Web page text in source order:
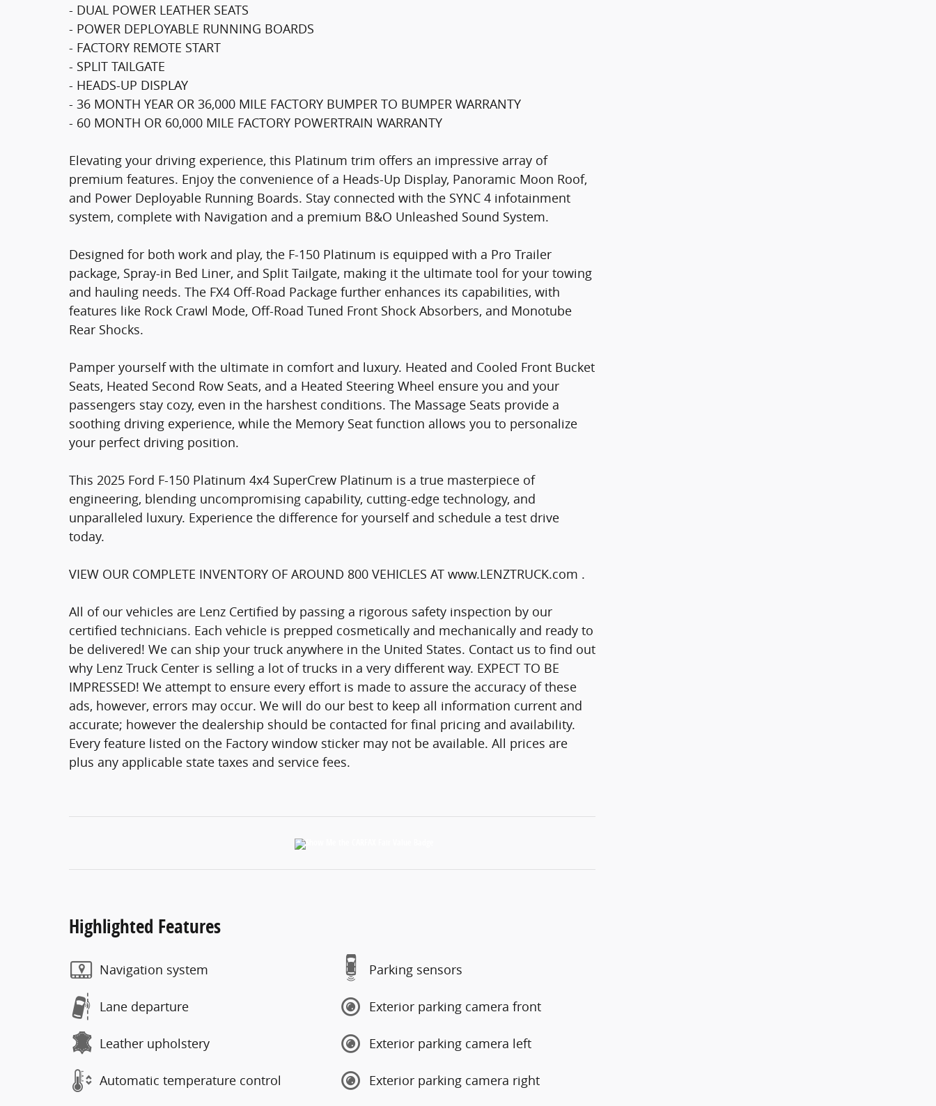
- DUAL POWER LEATHER SEATS
- POWER DEPLOYABLE RUNNING BOARDS
- FACTORY REMOTE START
- SPLIT TAILGATE
- HEADS-UP DISPLAY
- 36 MONTH YEAR OR 36,000 MILE FACTORY BUMPER TO BUMPER WARRANTY
- 60 MONTH OR 60,000 MILE FACTORY POWERTRAIN WARRANTY
Elevating your driving experience, this Platinum trim offers an impressive array of
premium features. Enjoy the convenience of a Heads-Up Display, Panoramic Moon Roof,
and Power Deployable Running Boards. Stay connected with the SYNC 4 infotainment
system, complete with Navigation and a premium B&O Unleashed Sound System.
Designed for both work and play, the F-150 Platinum is equipped with a Pro Trailer
package, Spray-in Bed Liner, and Split Tailgate, making it the ultimate tool for your towing
and hauling needs. The FX4 Off-Road Package further enhances its capabilities, with
features like Rock Crawl Mode, Off-Road Tuned Front Shock Absorbers, and Monotube
Rear Shocks.
Pamper yourself with the ultimate in comfort and luxury. Heated and Cooled Front Bucket
Seats, Heated Second Row Seats, and a Heated Steering Wheel ensure you and your
passengers stay cozy, even in the harshest conditions. The Massage Seats provide a
soothing driving experience, while the Memory Seat function allows you to personalize
your perfect driving position.
This 2025 Ford F-150 Platinum 4x4 SuperCrew Platinum is a true masterpiece of
engineering, blending uncompromising capability, cutting-edge technology, and
unparalleled luxury. Experience the difference for yourself and schedule a test drive
today.
VIEW OUR COMPLETE INVENTORY OF AROUND 800 VEHICLES AT www.LENZTRUCK.com .
All of our vehicles are Lenz Certified by passing a rigorous safety inspection by our
certified technicians. Each vehicle is prepped cosmetically and mechanically and ready to
be delivered! We can ship your truck anywhere in the United States. Contact us to find out
why Lenz Truck Center is selling a lot of trucks in a very different way. EXPECT TO BE
IMPRESSED! We attempt to ensure every effort is made to assure the accuracy of these
ads, however, errors may occur. We will do our best to keep all information current and
accurate; however the dealership should be contacted for final pricing and availability.
Every feature listed on the Factory window sticker may not be available. All prices are
plus any applicable state taxes and service fees.
Highlighted Features
Navigation system
Lane departure
Leather upholstery
Automatic temperature control
Parking sensors
Exterior parking camera front
Exterior parking camera left
Exterior parking camera right